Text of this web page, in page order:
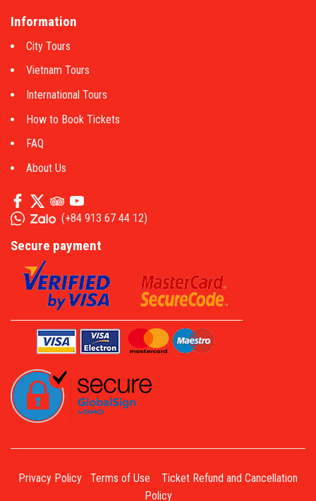
Information
City Tours
Vietnam Tours
International Tours
How to Book Tickets
FAQ
About Us
(+84 913 67 44 12)
Secure payment
Privacy Policy Terms of Use
Ticket Refund and Cancellation
Policy